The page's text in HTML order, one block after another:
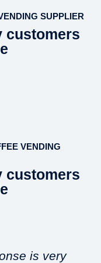
SUPPLIER
customers
VENDING
customers
is very